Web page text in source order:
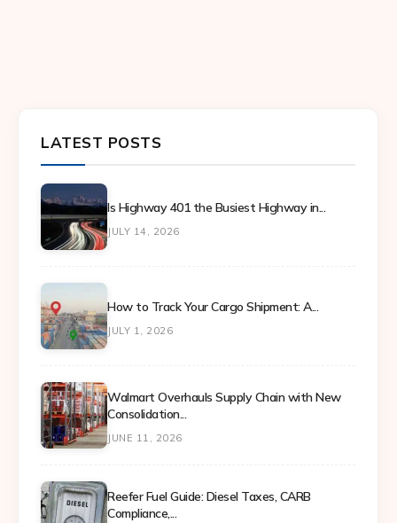
LATEST POSTS
Is Highway 401 the Busiest Highway in...
JULY 14, 2026
How to Track Your Cargo Shipment: A...
JULY 1, 2026
Walmart Overhauls Supply Chain with New
Consolidation...
JUNE 11, 2026
Reefer Fuel Guide: Diesel Taxes, CARB
Compliance,...